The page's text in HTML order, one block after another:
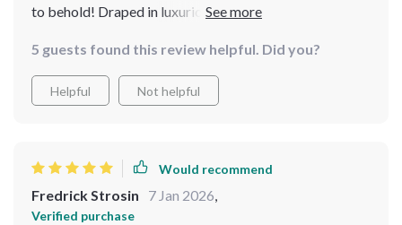
to behold! Draped in luxurious ebony genuine leather
with a solid wood frame, it offers both stability and
endurance, ensuring years of enjoyment. Its sleek,
contemporary design effortlessly complements any
Great purchase!
5 guests found this review helpful. Did you?
Helpful Not helpful
Would recommend
Fredrick Strosin 7 Jan 2026,
Verified purchase